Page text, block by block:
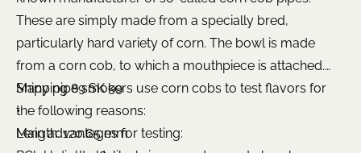
These are simply made from a specially bred,
particularly hard variety of corn. The bowl is made
from a corn cob, to which a mouthpiece is attached.
Many pipe smokers use corn cobs to test flavors for
the following reasons:
Main advantages for testing:
Shipping 89 SK 99
•
Length: 120.65 mm